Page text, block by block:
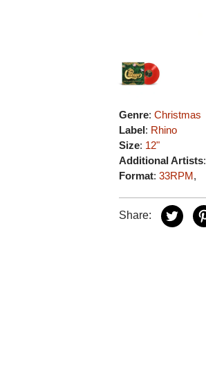
Genre:Christmas
Label: Rhino
Size: 12"
Additional Artists:
Format:33RPM,
Share: